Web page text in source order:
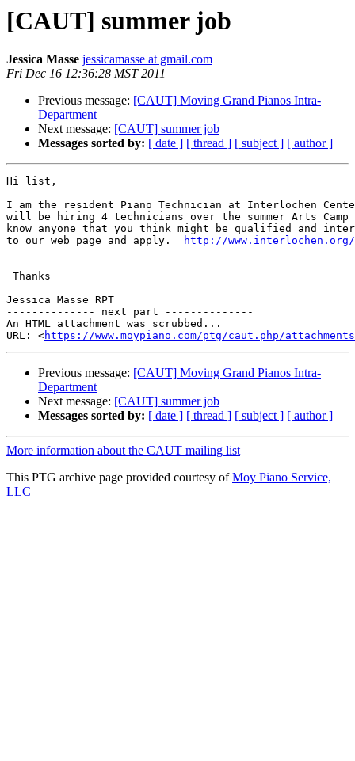
[CAUT] summer job
Jessica Masse jessicamasse at gmail.com
Fri Dec 16 12:36:28 MST 2011
Previous message: [CAUT] Moving Grand Pianos Intra-
Department
Next message: [CAUT] summer job
Messages sorted by: [ date ] [ thread ] [ subject ] [ author ]
Hi list,
I am the resident Piano Technician at Interlochen
will be hiring 4 technicians over the summer Arts
know anyone that you think might be qualified and
to our web page and apply.
http://
Thanks
Jessica Masse RPT
-------------- next part --------------
An HTML attachment was scrubbed...
URL: <https://www.moypiano.com/ptg/caut.php/
Previous message: [CAUT] Moving Grand Pianos Intra-
Department
Next message: [CAUT] summer job
Messages sorted by: [ date ] [ thread ] [ subject ] [ author ]
More information about the CAUT mailing list
This PTG archive page provided courtesy ofMoy Piano Service,
LLC